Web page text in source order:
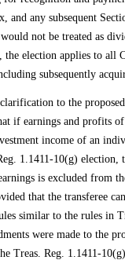
and any subsequent
not be treated as
the election applies to all
subsequently
to the
if earnings and profits
income of an
1.1411-10(g) election,
is excluded from
that the transferee
similar to the rules in
were made to the
Treas. Reg. 1.1411-